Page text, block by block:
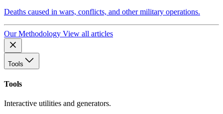
Deaths caused in wars, conflicts, and other military operations.
Our Methodology View all articles
Tools
Tools
Interactive utilities and generators.